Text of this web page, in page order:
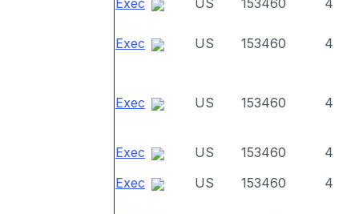
Exec US 153460 4
Exec US 153460 4
Exec US 153460 4
Exec US 153460
4
Exec
US 153460 4